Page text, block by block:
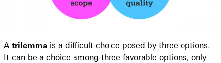
A trilemma is a difficult choice posed by three options.
It can be a choice among three favorable options, only